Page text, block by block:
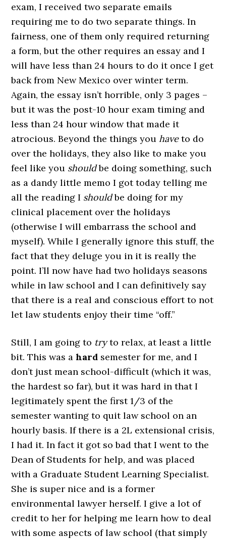
exam, I received two separate emails
requiring me to do two separate things. In
fairness, one of them only required returning
a form, but the other requires an essay and I
will have less than 24 hours to do it once I get
back from New Mexico over winter term.
Again, the essay isn’t horrible, only 3 pages –
but it was the post-10 hour exam timing and
less than 24 hour window that made it
atrocious. Beyond the things youhaveto do
over the holidays, they also like to make you
feel like you shouldbe doing something, such
as a dandy little memo I got today telling me
all the reading I shouldbe doing for my
clinical placement over the holidays
(otherwise I will embarrass the school and
myself). While I generally ignore this stuff, the
fact that they deluge you in it is really the
point. I’ll now have had two holidays seasons
while in law school and I can definitively say
that there is a real and conscious effort to not
let law students enjoy their time “off.”
Still, I am going to tryto relax, at least a little
bit. This was ahard semester for me, and I
don’t just mean school-difficult (which it was,
the hardest so far), but it was hard in that I
legitimately spent the first 1/3 of the
semester wanting to quit law school on an
hourly basis. If there is a 2L extensional crisis,
I had it. In fact it got so bad that I went to the
Dean of Students for help, and was placed
with a Graduate Student Learning Specialist.
She is super nice and is a former
environmental lawyer herself. I give a lot of
credit to her for helping me learn how to deal
with some aspects of law school (that simply